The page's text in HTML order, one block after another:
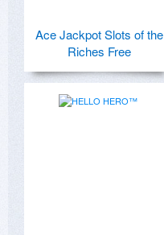
Ace Jackpot Slots of the
Riches Free